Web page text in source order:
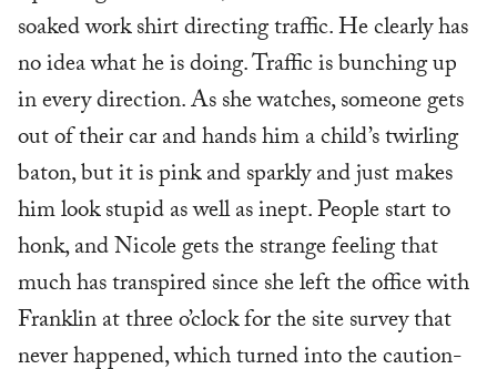
soaked work shirt directing traffic. He clearly has
no idea what he is doing. Traffic is bunching up
in every direction. As she watches, someone gets
out of their car and hands him a child’s twirling
baton, but it is pink and sparkly and just makes
him look stupid as well as inept. People start to
honk, and Nicole gets the strange feeling that
much has transpired since she left the office with
Franklin at three o’clock for the site survey that
never happened, which turned into the caution-